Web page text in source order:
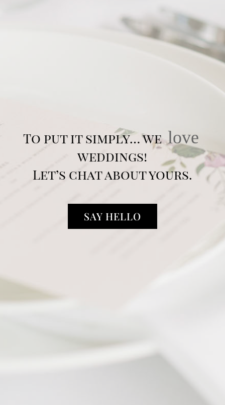
To put it simply… we love
weddings!
Let’s chat about yours.
SAY HELLO